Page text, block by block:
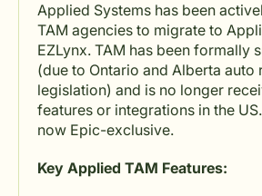
Applied Systems has been
TAM agencies to migrate to
EZLynx. TAM has been formally
(due to Ontario and Alberta auto
legislation) and is no longer
features or integrations in the
now Epic-exclusive.
Key Applied TAM Features: